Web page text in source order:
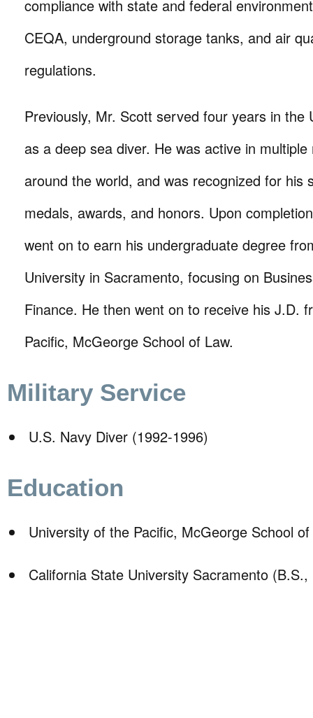
compliance with state and federal
CEQA, underground storage tanks, and air
regulations.
Previously, Mr. Scott served four years in the
as a deep sea diver. He was active in
around the world, and was recognized for his
medals, awards, and honors. Upon
went on to earn his undergraduate degree
University in Sacramento, focusing on
Finance. He then went on to receive his J.D.
Pacific, McGeorge School of Law.
Military Service
U.S. Navy Diver (1992-1996)
Education
University of the Pacific, McGeorge School
California State University Sacramento (B.S.,